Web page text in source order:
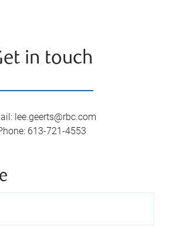
in touch
: lee.geerts@rbc.com
: 613-721-4553